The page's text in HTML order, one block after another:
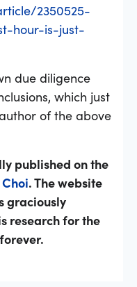
2350525-
hour-is-just-
due diligence
which just
of the above
published on the
Choi. The website
graciously
research for the